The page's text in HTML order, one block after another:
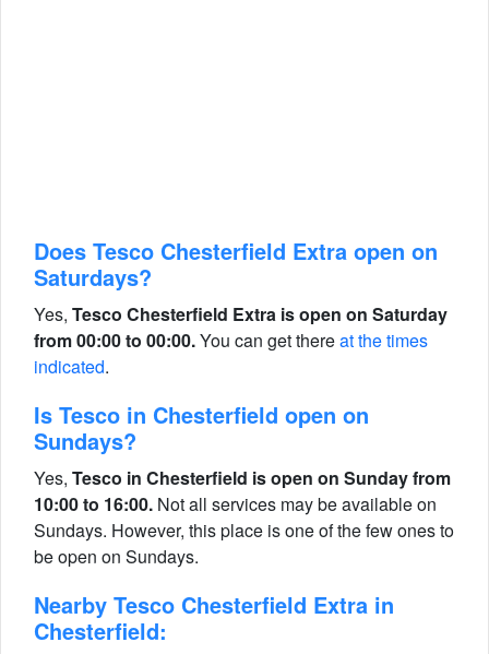
Does Tesco Chesterfield Extra open on
Saturdays?
Yes, Tesco Chesterfield Extra is open on Saturday
from 00:00 to 00:00.You can get thereat the times
indicated.
Is Tesco in Chesterfield open on
Sundays?
Yes, Tesco in Chesterfield is open on Sunday from
10:00 to 16:00. Not all services may be available on
Sundays. However, this place is one of the few ones to
be open on Sundays.
Nearby Tesco Chesterfield Extra in
Chesterfield: